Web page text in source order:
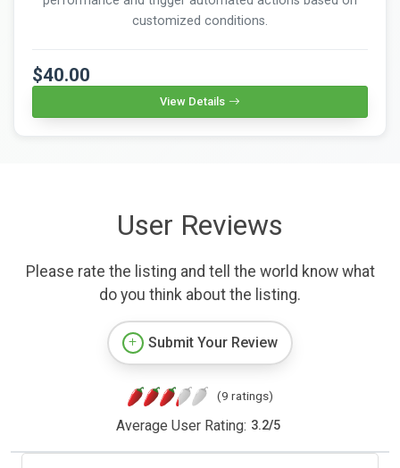
customized conditions.
$40.00
View Details
User Reviews
Please rate the listing and tell the world know what
do you think about the listing.
Submit Your Review
(9 ratings)
Average User Rating: 3.2/5